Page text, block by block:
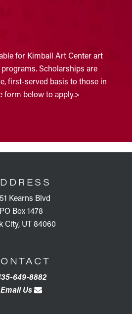
for Kimball Art Center art
Scholarships are
first-served basis to those in
form below to apply.>
Kearns Blvd
PO Box 1478
City, UT 84060
649-8882
Email Us